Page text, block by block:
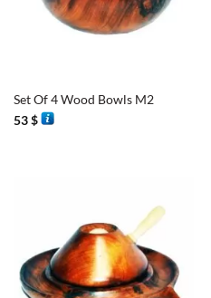
Set Of 4 Wood Bowls M2
53$